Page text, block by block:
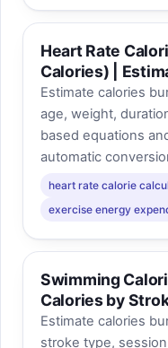
Heart Rate
Calories) |
Estimate calories
age, weight,
based equations
automatic
heart rate calorie
exercise energy
Swimming
Calories by
Estimate calories
stroke type,